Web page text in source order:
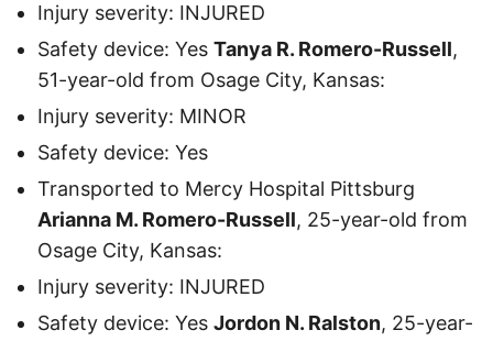
Injury severity: INJURED
Safety device: Yes Tanya R. Romero-Russell,
51-year-old from Osage City, Kansas:
Injury severity: MINOR
Safety device: Yes
Transported to Mercy Hospital Pittsburg
Arianna M. Romero-Russell, 25-year-old from
Osage City, Kansas:
Injury severity: INJURED
Safety device: Yes Jordon N. Ralston, 25-year-